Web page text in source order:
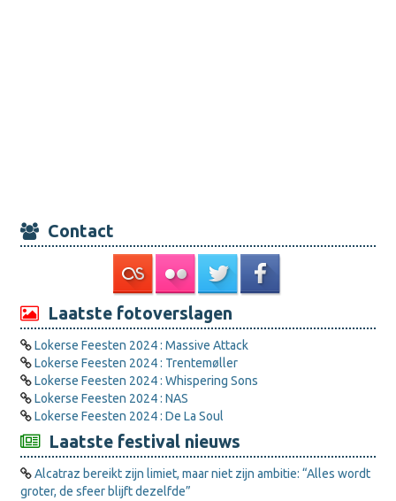
Contact
Laatste fotoverslagen
Lokerse Feesten 2024 : Massive Attack
Lokerse Feesten 2024 : Trentemøller
Lokerse Feesten 2024 : Whispering Sons
Lokerse Feesten 2024 : NAS
Lokerse Feesten 2024 : De La Soul
Laatste festival nieuws
Alcatraz bereikt zijn limiet, maar niet zijn ambitie: “Alles wordt
groter, de sfeer blijft dezelfde”